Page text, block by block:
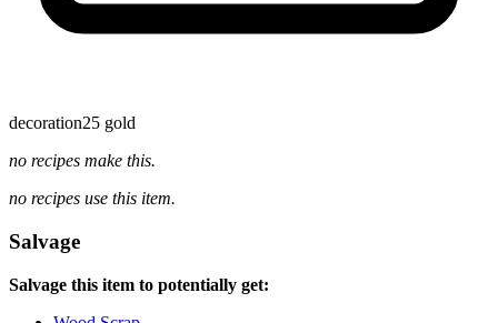
decoration25 gold
no recipes make this.
no recipes use this item.
Salvage
Salvage this item to potentially get: